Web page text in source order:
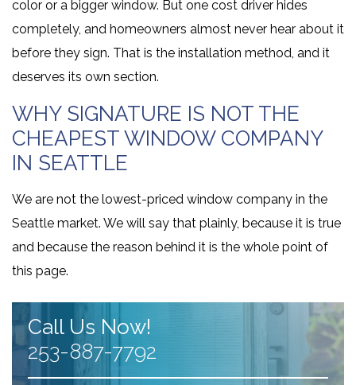
color or a bigger window. But one cost driver hides
completely, and homeowners almost never hear about it
before they sign. That is the installation method, and it
deserves its own section.
WHY SIGNATURE IS NOT THE
CHEAPEST WINDOW COMPANY
IN SEATTLE
We are not the lowest-priced window company in the
Seattle market. We will say that plainly, because it is true
and because the reason behind it is the whole point of
this page.
Call Us Now!
253-887-7792